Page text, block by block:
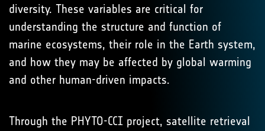
diversity. These variables are critical for
understanding the structure and function of
marine ecosystems, their role in the Earth system,
and how they may be affected by global warming
and other human-driven impacts.
Through the PHYTO-CCI project, satellite retrieval